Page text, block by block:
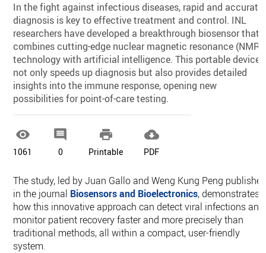
In the fight against infectious diseases, rapid and accurate
diagnosis is key to effective treatment and control. INL
researchers have developed a breakthrough biosensor that
combines cutting-edge nuclear magnetic resonance (NMR)
technology with artificial intelligence. This portable device
not only speeds up diagnosis but also provides detailed
insights into the immune response, opening new
possibilities for point-of-care testing.

1061

0

Printable

PDF
The study, led by Juan Gallo and Weng Kung Peng
in the journal Biosensors and Bioelectronics, demonstrates
how this innovative approach can detect viral infections and
monitor patient recovery faster and more precisely than
traditional methods, all within a compact, user-friendly
system.